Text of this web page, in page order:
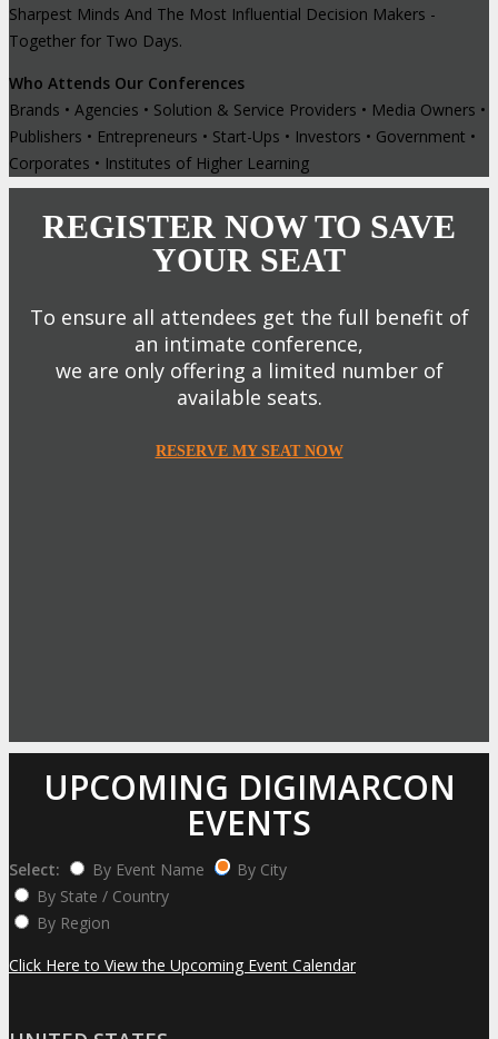
Sharpest Minds And The Most Influential Decision Makers -
Together for Two Days.
Who Attends Our Conferences
Brands • Agencies • Solution & Service Providers • Media Owners •
Publishers • Entrepreneurs • Start-Ups • Investors • Government •
Corporates • Institutes of Higher Learning
REGISTER NOW TO SAVE
YOUR SEAT
To ensure all attendees get the full benefit of
an intimate conference,
we are only offering a limited number of
available seats.
RESERVE MY SEAT NOW
UPCOMING DIGIMARCON
EVENTS
Select: By Event Name
By City
By State / Country
By Region
Click Here to View the Upcoming Event Calendar